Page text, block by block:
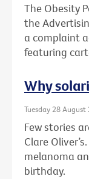
The Obesity
the
a complaint
featuring
Why
Tuesday 28 August
Few stories
Clare
melanoma
birthday.